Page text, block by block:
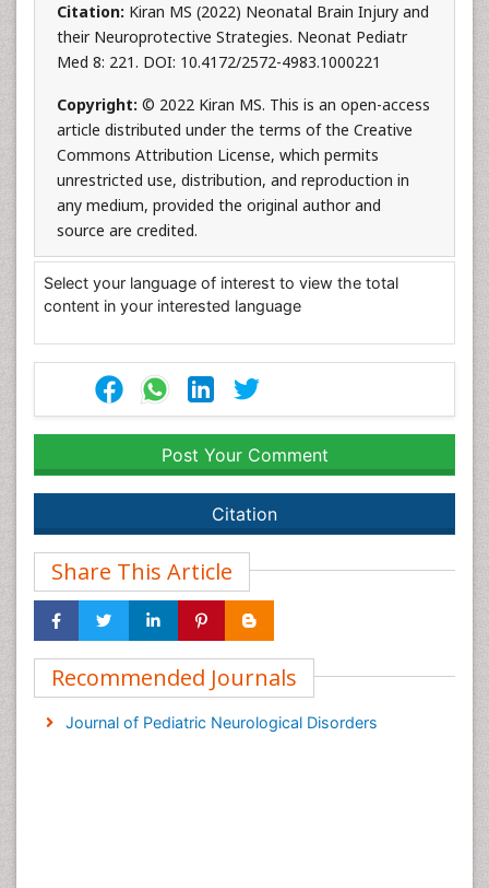
Citation: Kiran MS (2022) Neonatal Brain Injury and
their Neuroprotective Strategies. Neonat Pediatr
Med 8: 221. DOI: 10.4172/2572-4983.1000221
Copyright: © 2022 Kiran MS. This is an open-access
article distributed under the terms of the Creative
Commons Attribution License, which permits
unrestricted use, distribution, and reproduction in
any medium, provided the original author and
source are credited.
Select your language of interest to view the total
content in your interested language
Post Your Comment
Citation
Share This Article
Recommended Journals
Journal of Pediatric Neurological Disorders